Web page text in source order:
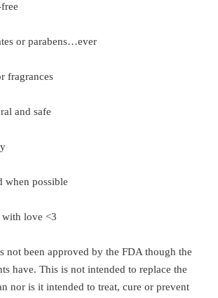
or parabens…ever
fragrances
and safe
when possible
love <3
not been approved by the FDA though the
have. This is not intended to replace the
nor is it intended to treat, cure or prevent